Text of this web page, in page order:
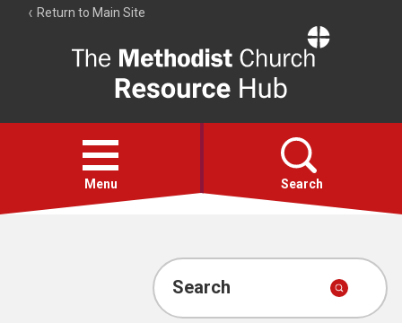
Return to Main Site
Resource
Hub
Open
menu
Menu Search
Account
Search